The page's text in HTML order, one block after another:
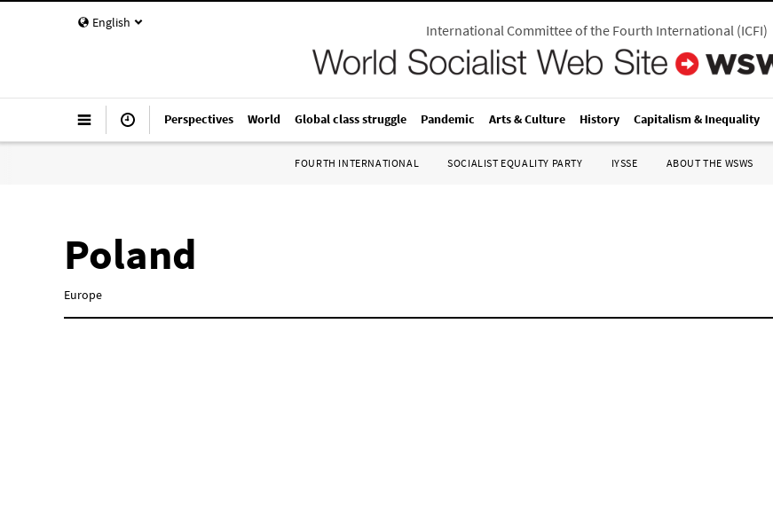
English International Committee of the Fourth International(ICFI)
Perspectives World Global class struggle Pandemic Arts & Culture History Capitalism & Inequality
FOURTH INTERNATIONAL SOCIALIST EQUALITY PARTY IYSSE ABOUT THE WSWS
Poland
Europe